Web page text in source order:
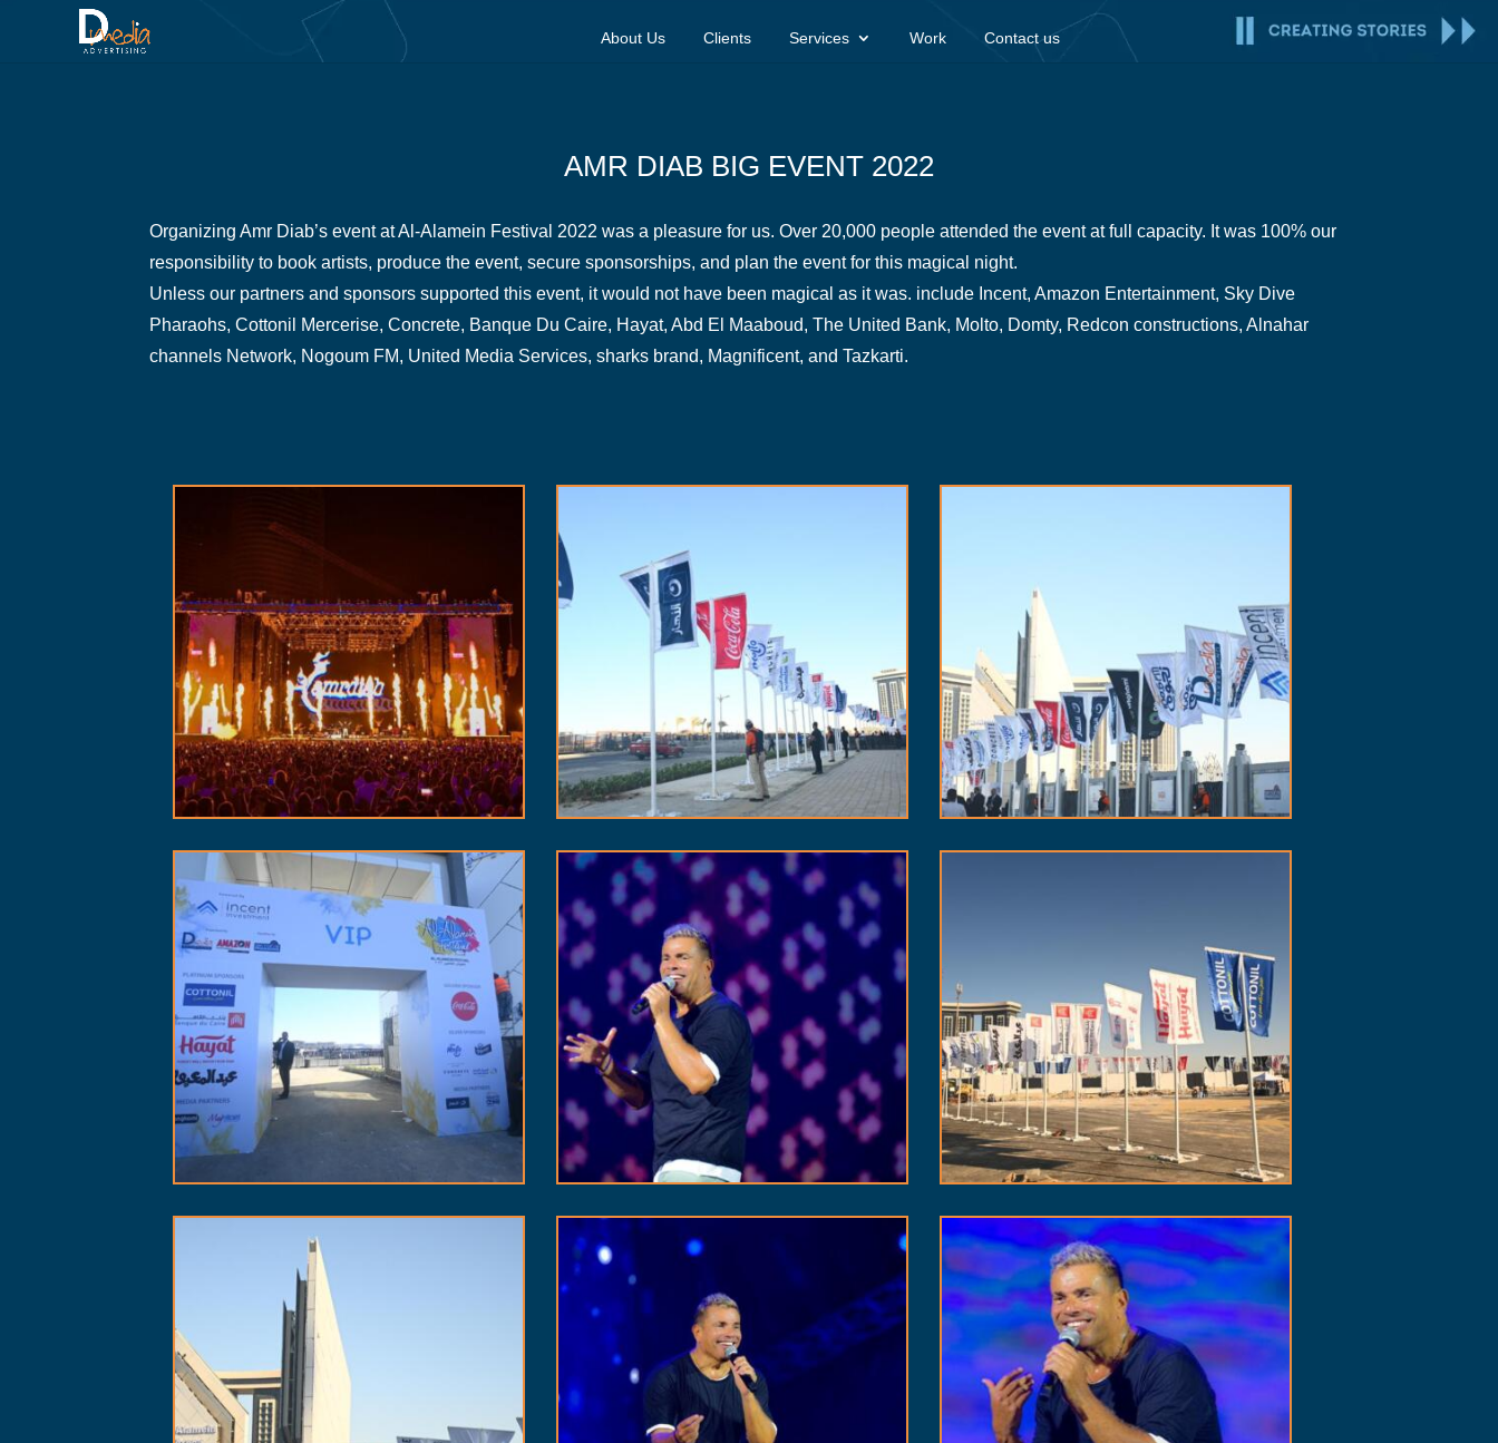
About Us Clients Services Work Contact us
AMR DIAB BIG EVENT 2022
Organizing Amr Diab’s event at Al-Alamein Festival 2022 was a pleasure for us. Over 20,000 people attended the event at full capacity. It was 100% our
responsibility to book artists, produce the event, secure sponsorships, and plan the event for this magical night.
Unless our partners and sponsors supported this event, it would not have been magical as it was. include Incent, Amazon Entertainment, Sky Dive
Pharaohs, Cottonil Mercerise, Concrete, Banque Du Caire, Hayat, Abd El Maaboud, The United Bank, Molto, Domty, Redcon constructions, Alnahar
channels Network, Nogoum FM, United Media Services, sharks brand, Magnificent, and Tazkarti.